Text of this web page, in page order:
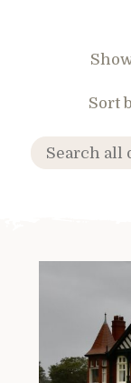
Sort